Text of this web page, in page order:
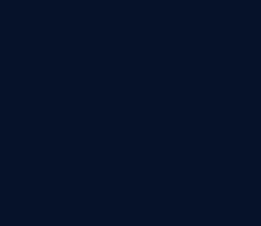
make sure that the processes
must be met is consent. It is
means, but it is not
Evidence
The Indian Evidence Act,
matrimonial investigations,